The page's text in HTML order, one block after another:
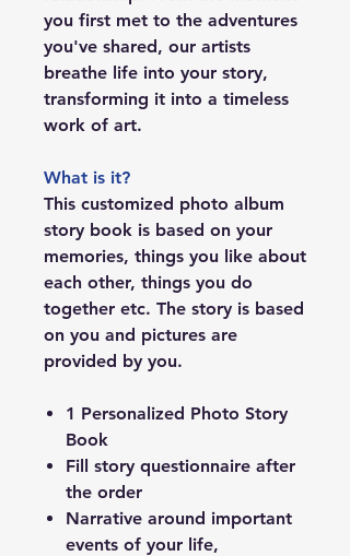
you first met to the adventures
you've shared, our artists
breathe life into your story,
transforming it into a timeless
work of art.
What is it?
This customized photo album
story book is based on your
memories, things you like about
each other, things you do
together etc. The story is based
on you and pictures are
provided by you.
1 Personalized Photo Story
Book
Fill story questionnaire after
the order
Narrative around important
events of your life,